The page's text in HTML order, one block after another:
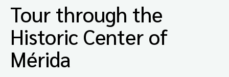
Tour through the
Historic Center of
Mérida